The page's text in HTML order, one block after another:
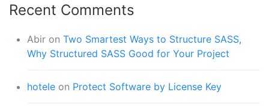
Recent Comments
Abir on Two Smartest Ways to Structure SASS,
Why Structured SASS Good for Your Project
hotele on Protect Software by License Key